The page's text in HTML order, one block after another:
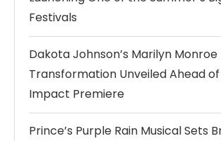
Festivals
Dakota Johnson’s Marilyn Monroe
Transformation Unveiled Ahead
Impact Premiere
Prince’s Purple Rain Musical Sets